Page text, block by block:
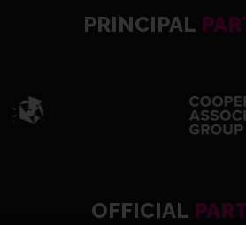
PRINCIPAL
OFFICIAL